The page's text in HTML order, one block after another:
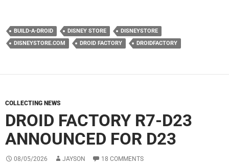
BUILD-A-DROID DISNEY STORE
DISNEYSTORE
DISNEYSTORE.COM
DROID FACTORY DROIDFACTORY
COLLECTING NEWS
DROID FACTORY R7-D23
ANNOUNCED FOR D23
08/05/2026 JAYSON 18 COMMENTS